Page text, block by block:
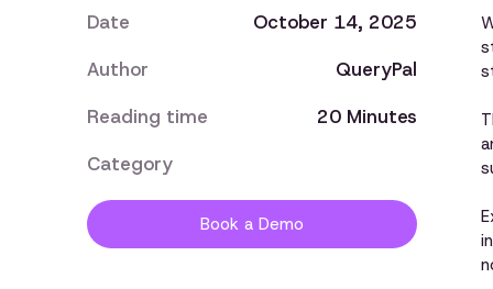
Date
October 14, 2025
Author
QueryPal
Reading time
20 Minutes
Category
Book a Demo